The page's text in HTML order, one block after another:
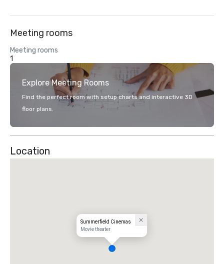
Meeting rooms
Meeting rooms
1
Explore Meeting Rooms
Find the perfect room with setup charts and interactive 3D
floor plans.
Location
Summerfield Cinemas
Movie theater